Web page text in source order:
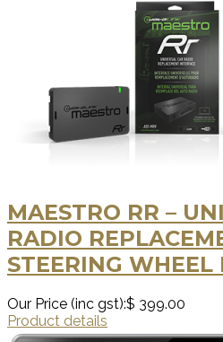
MAESTRO RR –
RADIO
STEERING WHEEL
Our Price (inc gst):$ 399.00
Product details